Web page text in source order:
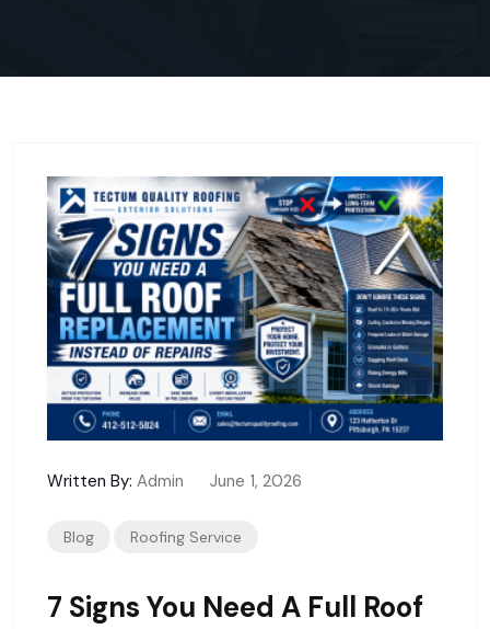
Written By: Admin June 1, 2026
Blog Roofing Service
7 Signs You Need A Full Roof